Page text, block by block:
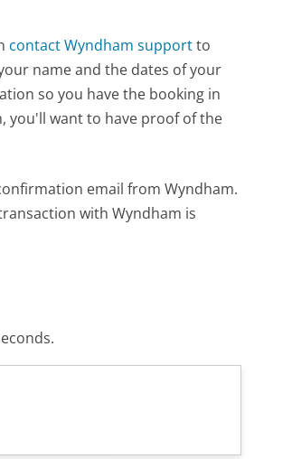
contact Wyndham supportto
name and the dates of your
so you have the booking in
you'll want to have proof of the
email from Wyndham.
with Wyndham is